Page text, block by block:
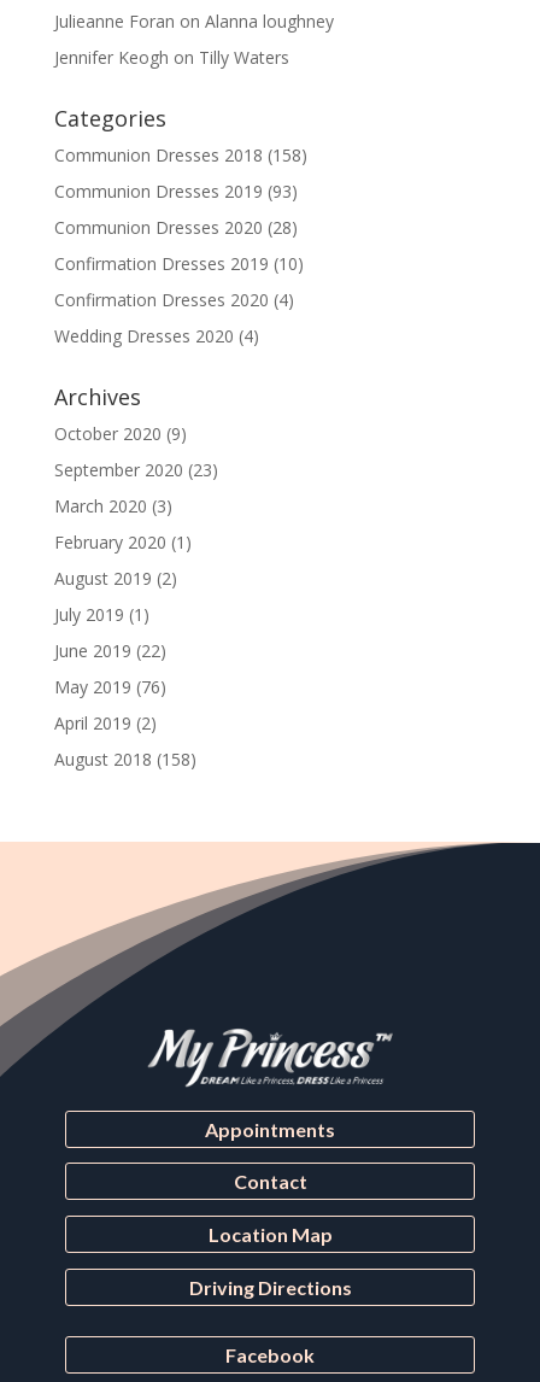
Julieanne Foran on Alanna loughney
Jennifer Keogh on Tilly Waters
Categories
Communion Dresses 2018 (158)
Communion Dresses 2019 (93)
Communion Dresses 2020 (28)
Confirmation Dresses 2019 (10)
Confirmation Dresses 2020 (4)
Wedding Dresses 2020 (4)
Archives
October 2020 (9)
September 2020 (23)
March 2020 (3)
February 2020 (1)
August 2019 (2)
July 2019 (1)
June 2019 (22)
May 2019 (76)
April 2019 (2)
August 2018 (158)
Appointments
Contact
Location Map
Driving Directions
Facebook